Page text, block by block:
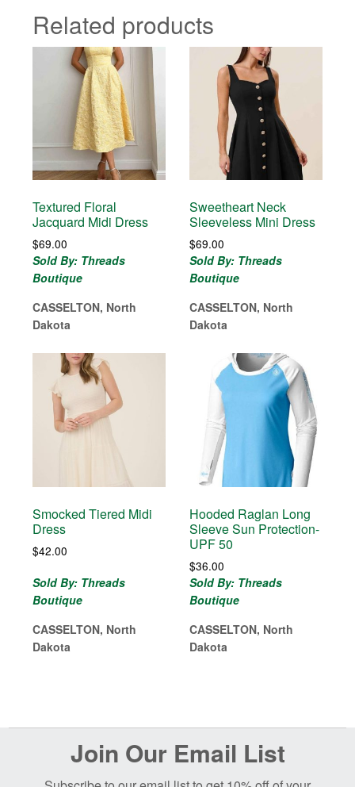
Related products
Textured Floral
Jacquard Midi Dress
$69.00
Sold By: Threads
Boutique
CASSELTON, North
Dakota
Sweetheart Neck
Sleeveless Mini Dress
$69.00
Sold By: Threads
Boutique
CASSELTON, North
Dakota
Smocked Tiered Midi
Dress
$42.00
Sold By: Threads
Boutique
CASSELTON, North
Dakota
Hooded Raglan Long
Sleeve Sun Protection-
UPF 50
$36.00
Sold By: Threads
Boutique
CASSELTON, North
Dakota
BeforeJoin Our Email List